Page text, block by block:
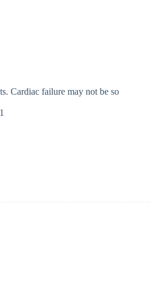
Cardiac failure may not be so